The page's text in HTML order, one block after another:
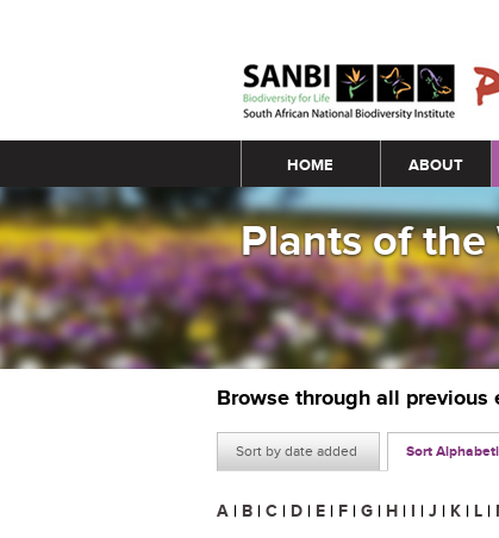
Main menu
HOME ABOUT
Plants of the
Browse through all previous
Sort by date added Sort
A | B | C | D | E | F | G | H | I | J | K | L |